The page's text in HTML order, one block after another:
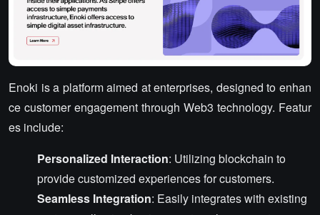
Enoki is a platform aimed at enterprises, designed to enhan
ce customer engagement through Web3 technology. Featur
es include:
Personalized Interaction: Utilizing blockchain to
provide customized experiences for customers.
Seamless Integration: Easily integrates with existing